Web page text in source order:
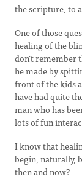
the scripture, to
One of those
healing of the
don’t remember
he made by
front of the kids
have had quite
man who has
lots of fun
I know that
begin, naturally,
then and now?